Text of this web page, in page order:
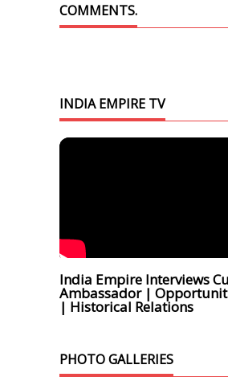
COMMENTS.
INDIA EMPIRE TV
India Empire Interviews
Ambassador |
| Historical Relations
PHOTO GALLERIES